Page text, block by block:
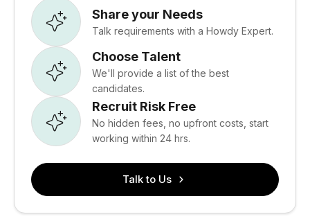
Share your Needs
Talk requirements with a Howdy Expert.
Choose Talent
We'll provide a list of the best
candidates.
Recruit Risk Free
No hidden fees, no upfront costs, start
working within 24 hrs.
Talk to Us